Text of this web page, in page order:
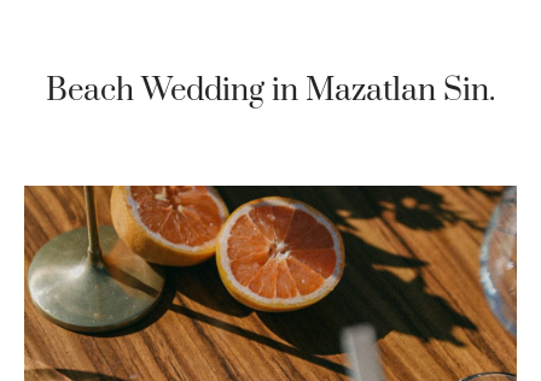
Beach Wedding in Mazatlan Sin.